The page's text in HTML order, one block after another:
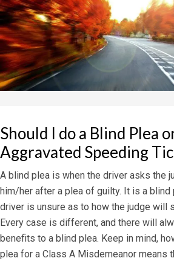
Should I do a Blind Plea
Aggravated Speeding
A blind plea is when the driver asks the
him/her after a plea of guilty. It is a blind
driver is unsure as to how the judge will
Every case is different, and there will
benefits to a blind plea. Keep in mind,
plea for a Class A Misdemeanor means